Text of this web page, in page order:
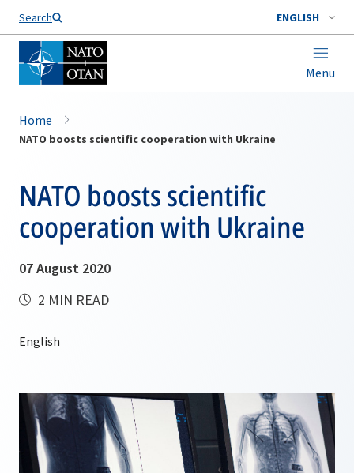
Search ENGLISH
Menu
Home
NATO boosts scientific cooperation with Ukraine
NATO boosts scientific
cooperation with Ukraine
07 August 2020
2 MIN READ